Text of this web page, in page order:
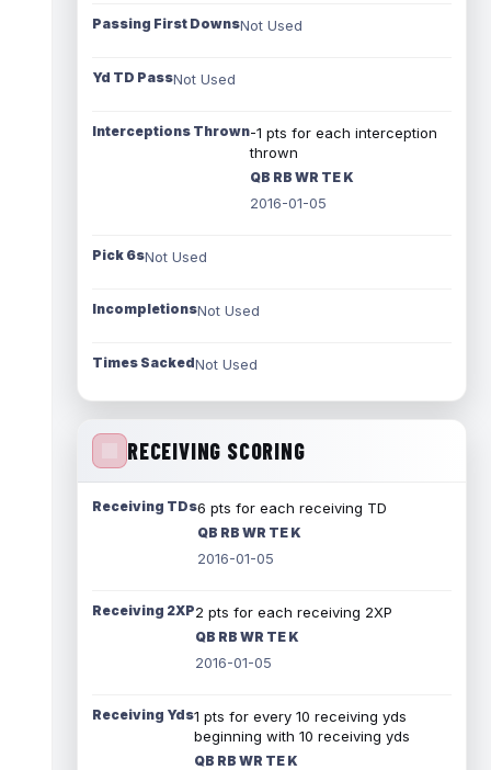
Passing First DownsNot Used
Yd TD PassNot Used
Interceptions Thrown-1 pts for each interception
thrown
QB RB WR TE K
2016-01-05
Pick 6sNot Used
IncompletionsNot Used
Times SackedNot Used
RECEIVING SCORING
Receiving TDs6 pts for each receiving TD
QB RB WR TE K
2016-01-05
Receiving 2XP2 pts for each receiving 2XP
QB RB WR TE K
2016-01-05
Receiving Yds1 pts for every 10 receiving yds
beginning with 10 receiving yds
QB RB WR TE K